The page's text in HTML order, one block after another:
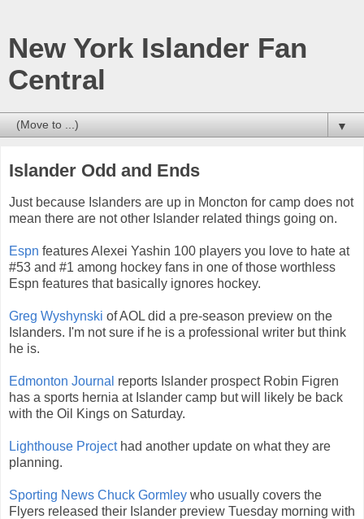
New York Islander Fan
Central
▼
Islander Odd and Ends
Just because Islanders are up in Moncton for camp does not
mean there are not other Islander related things going on.
Espn features Alexei Yashin 100 players you love to hate at
#53 and #1 among hockey fans in one of those worthless
Espn features that basically ignores hockey.
Greg Wyshynski of AOL did a pre-season preview on the
Islanders. I'm not sure if he is a professional writer but think
he is.
Edmonton Journal reports Islander prospect Robin Figren
has a sports hernia at Islander camp but will likely be back
with the Oil Kings on Saturday.
Lighthouse Projecthad another update on what they are
planning.
Sporting News Chuck Gormley who usually covers the
Flyers released their Islander preview Tuesday morning with